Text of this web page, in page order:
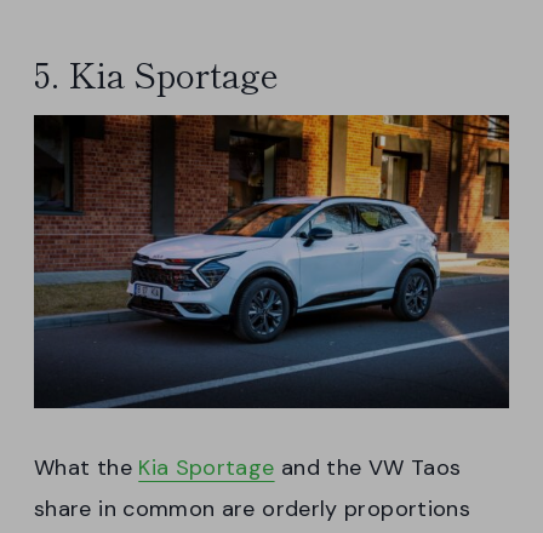
5. Kia Sportage
What the Kia Sportage and the VW Taos
share in common are orderly proportions